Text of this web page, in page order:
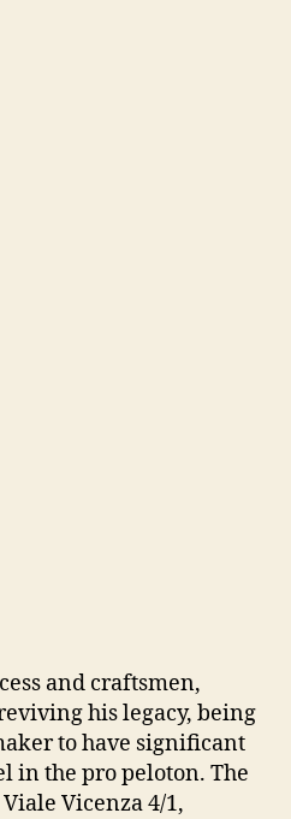
and craftsmen,
his legacy, being
to have significant
in the pro peloton. The
Vicenza 4/1,